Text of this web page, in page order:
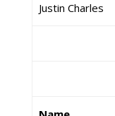
Justin Charles